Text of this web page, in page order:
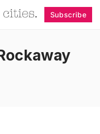
Subscribe